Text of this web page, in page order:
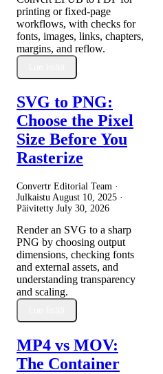
printing or fixed-page
workflows, with checks for
fonts, images, links, chapters,
margins, and reflow.
SVG to PNG:
Choose the Pixel
Size Before You
Rasterize
Convertr Editorial Team ·
Julkaistu August 10, 2025 ·
Päivitetty July 30, 2026
Render an SVG to a sharp
PNG by choosing output
dimensions, checking fonts
and external assets, and
understanding transparency
and scaling.
MP4 vs MOV:
The Container